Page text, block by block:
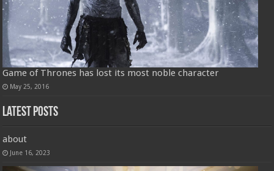
Game of Thrones has lost its most noble character
May 25, 2016
Latest Posts
about
June 16, 2023